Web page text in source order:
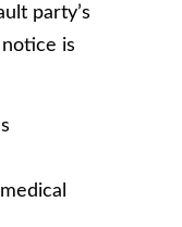
party’s
is